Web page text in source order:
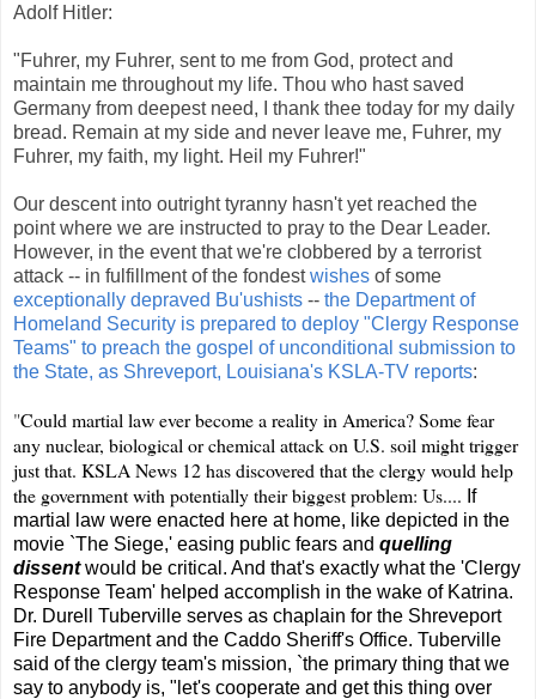
Adolf Hitler:
"Fuhrer, my Fuhrer, sent to me from God, protect and
maintain me throughout my life. Thou who hast saved
Germany from deepest need, I thank thee today for my daily
bread. Remain at my side and never leave me, Fuhrer, my
Fuhrer, my faith, my light. Heil my Fuhrer!"
Our descent into outright tyranny hasn't yet reached the
point where we are instructed to pray to the Dear Leader.
However, in the event that we're clobbered by a terrorist
attack -- in fulfillment of the fondestwishes of some
exceptionally depraved Bu'ushists -- the Department of
Homeland Security is prepared to deploy "Clergy Response
Teams" to preach the gospel of unconditional submission to
the State, as Shreveport, Louisiana's KSLA-TV reports:
"Could martial law ever become a reality in America? Some fear
any nuclear, biological or chemical attack on U.S. soil might trigger
just that. KSLA News 12 has discovered that the clergy would help
the government with potentially their biggest problem: Us.... If
martial law were enacted here at home, like depicted in the
movie `The Siege,' easing public fears and quelling
dissentwould be critical. And that's exactly what the 'Clergy
Response Team' helped accomplish in the wake of Katrina.
Dr. Durell Tuberville serves as chaplain for the Shreveport
Fire Department and the Caddo Sheriff's Office. Tuberville
said of the clergy team's mission, `the primary thing that we
say to anybody is, "let's cooperate and get this thing over